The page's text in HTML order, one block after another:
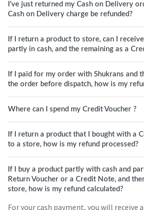
I’ve just returned my Cash on Delivery
Cash on Delivery charge be refunded?
If I return a product to store, can I
partly in cash, and the remaining as a
If I paid for my order with Shukrans and
the order before dispatch, how is my
Where can I spend my Credit Voucher ?
If I return a product that I bought with a
to a store, how is my refund processed?
If I buy a product partly with cash and
Return Voucher or a Credit Note, and
store, how is my refund calculated?
For your cash payment, you will receive